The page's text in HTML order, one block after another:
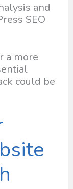
and
SEO
a more
could be